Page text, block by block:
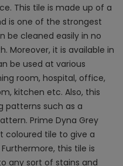
This tile is made up of a
is one of the strongest
be cleaned easily in no
Moreover, it is available in
be used at various
room, hospital, office,
kitchen etc. Also, this
patterns such as a
Prime Dyna Grey
coloured tile to give a
this tile is
any sort of stains and